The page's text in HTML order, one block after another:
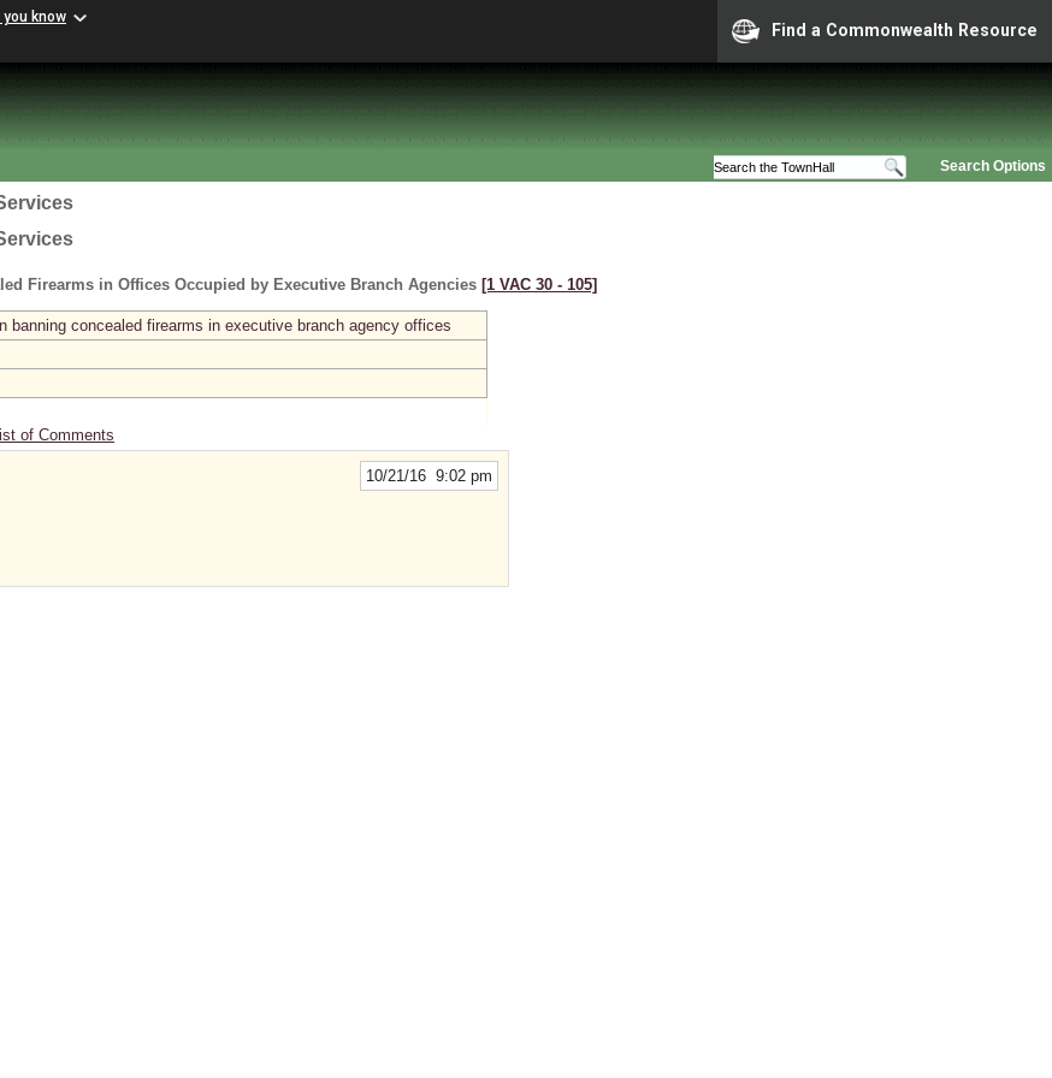
you know
Find a Commonwealth Resource
Search Options
Firearms in Offices Occupied by Executive Branch Agencies [1 VAC 30 ‑ 105]
banning concealed firearms in executive branch agency offices
of Comments
10/21/16 9:02 pm